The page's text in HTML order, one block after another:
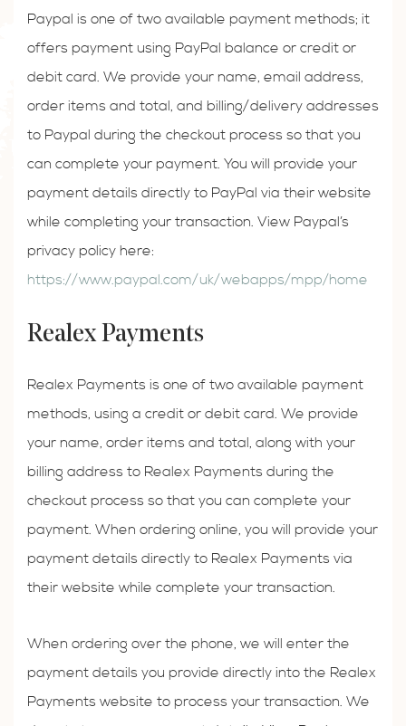
Paypal is one of two available payment methods; it
offers payment using PayPal balance or credit or
debit card. We provide your name, email address,
order items and total, and billing/delivery addresses
to Paypal during the checkout process so that you
can complete your payment. You will provide your
payment details directly to PayPal via their website
while completing your transaction. View Paypal’s
privacy policy here:
https://www.paypal.com/uk/webapps/mpp/home
Realex Payments
Realex Payments is one of two available payment
methods, using a credit or debit card. We provide
your name, order items and total, along with your
billing address to Realex Payments during the
checkout process so that you can complete your
payment. When ordering online, you will provide your
payment details directly to Realex Payments via
their website while complete your transaction.
When ordering over the phone, we will enter the
payment details you provide directly into the Realex
Payments website to process your transaction. We